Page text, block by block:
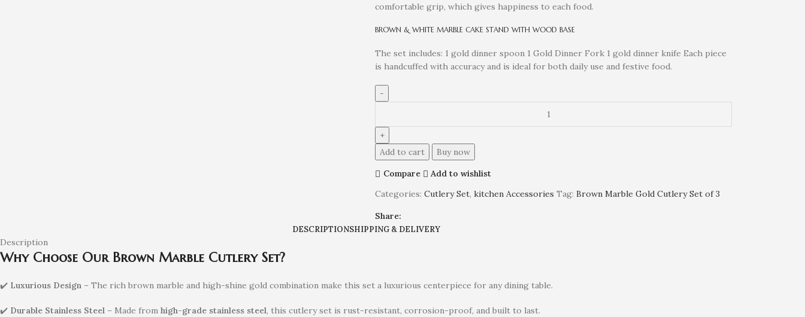
comfortable grip, which gives happiness to each food.
BROWN & WHITE MARBLE CAKE STAND WITH WOOD BASE
The set includes: 1 gold dinner spoon 1 Gold Dinner Fork 1 gold dinner knife Each piece
is handcuffed with accuracy and is ideal for both daily use and festive food.
Add to cart Buy now
Compare
Add to wishlist
Categories: Cutlery Set, kitchen Accessories Tag: Brown Marble Gold Cutlery Set of 3
Share:
DESCRIPTIONSHIPPING & DELIVERY
Description
Why Choose Our Brown Marble Cutlery Set?
✔️ Luxurious Design – The rich brown marble and high-shine gold combination make this set a luxurious centerpiece for any dining table.
✔️ Durable Stainless Steel – Made from high-grade stainless steel, this cutlery set is rust-resistant, corrosion-proof, and built to last.